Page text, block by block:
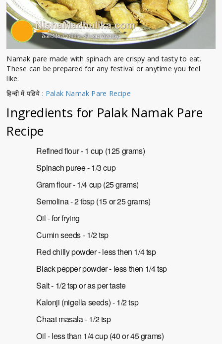
Namak pare made with spinach are crispy and tasty to eat.
These can be prepared for any festival or anytime you feel
like.
हिन्दी में पढिये : Palak Namak Pare Recipe
Ingredients for Palak Namak Pare
Recipe
Refined flour - 1 cup (125 grams)
Spinach puree - 1/3 cup
Gram flour - 1/4 cup (25 grams)
Semolina - 2 tbsp (15 or 25 grams)
Oil - for frying
Cumin seeds - 1/2 tsp
Red chilly powder - less then 1/4 tsp
Black pepper powder - less then 1/4 tsp
Salt - 1/2 tsp or as per taste
Kalonji (nigella seeds) - 1/2 tsp
Chaat masala - 1/2 tsp
Oil - less than 1/4 cup (40 or 45 grams)